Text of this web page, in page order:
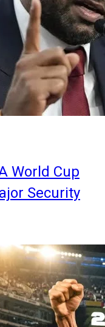
World Cup
Security